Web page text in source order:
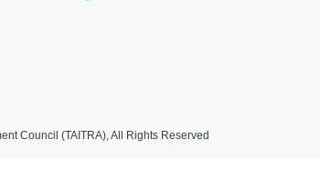
Council (TAITRA), All Rights Reserved